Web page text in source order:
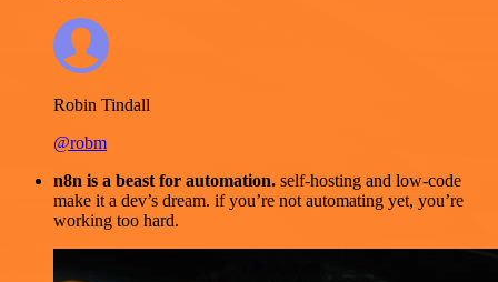
Robin Tindall
@robm
n8n is a beast for automation. self-hosting and low-code
make it a dev’s dream. if you’re not automating yet, you’re
working too hard.